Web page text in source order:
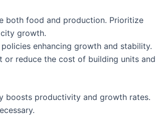
both food and production. Prioritize
growth.
enhancing growth and stability.
or reduce the cost of building units and
boosts productivity and growth rates.